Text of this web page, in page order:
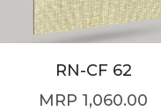
RN-CF 62
1,060.00